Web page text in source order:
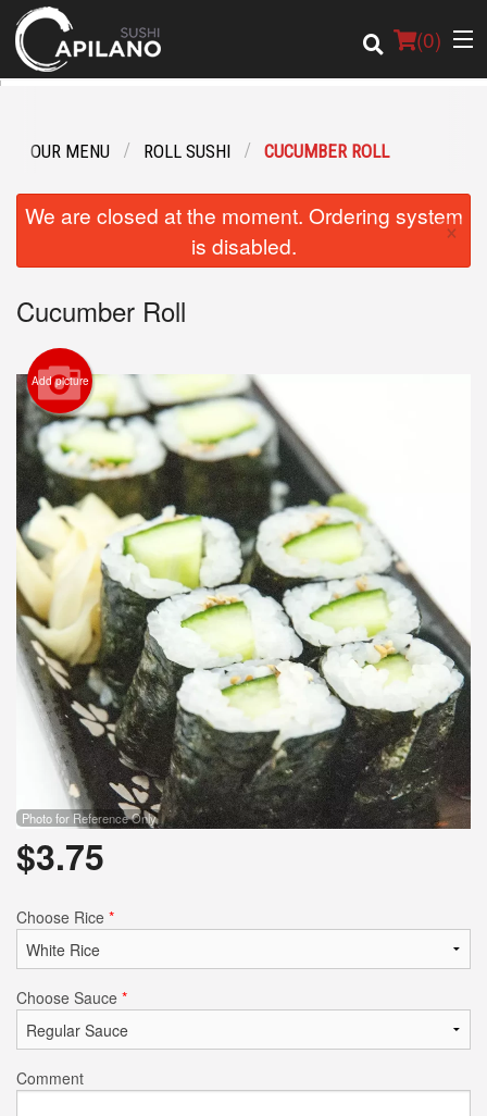
(0)
Registration
Cart (0)
OUR MENU ROLL SUSHI CUCUMBER ROLL
We are closed at the moment. Ordering system
is disabled.
×
Cucumber Roll
Add picture
Photo for Reference Only
$3.75
Choose Rice *
Choose Sauce *
Comment